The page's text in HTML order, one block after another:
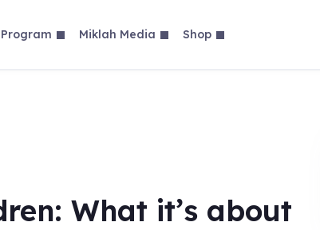
Miklah Media Shop
What it’s about